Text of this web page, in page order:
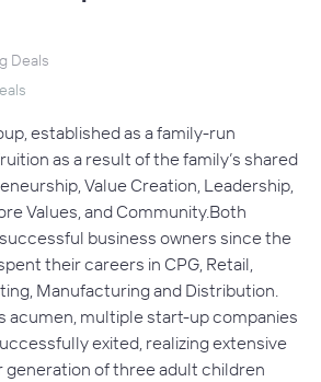
Deals
established as a family-run
as a result of the family’s shared
Value Creation, Leadership,
Values, and Community.Both
business owners since the
their careers in CPG, Retail,
Manufacturing and Distribution.
acumen, multiple start-up companies
exited, realizing extensive
generation of three adult children